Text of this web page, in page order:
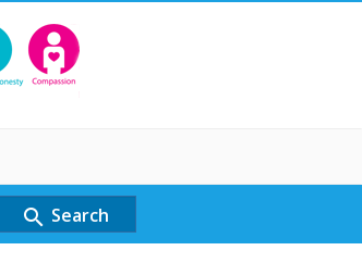
search Search